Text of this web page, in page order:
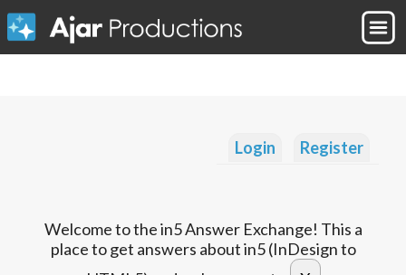
Login Register
Welcome to the in5 Answer Exchange! This a
place to get answers about in5 (InDesign to